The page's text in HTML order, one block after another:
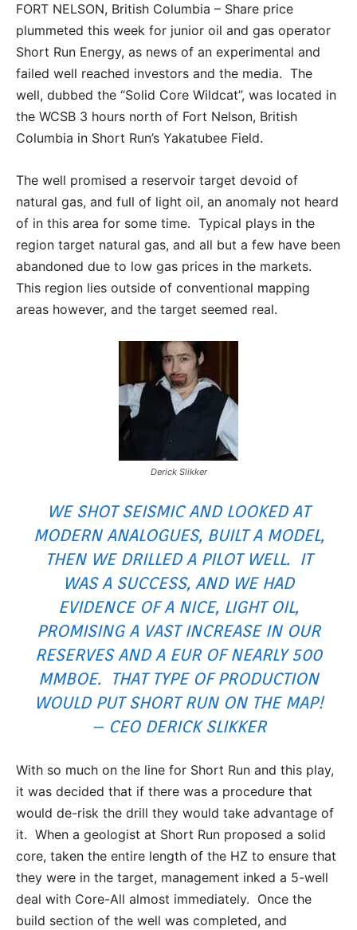
FORT NELSON, British Columbia – Share price
plummeted this week for junior oil and gas operator
Short Run Energy, as news of an experimental and
failed well reached investors and the media. The
well, dubbed the “Solid Core Wildcat”, was located in
the WCSB 3 hours north of Fort Nelson, British
Columbia in Short Run’s Yakatubee Field.
The well promised a reservoir target devoid of
natural gas, and full of light oil, an anomaly not heard
of in this area for some time. Typical plays in the
region target natural gas, and all but a few have been
abandoned due to low gas prices in the markets.
This region lies outside of conventional mapping
areas however, and the target seemed real.
Derick Slikker
WE SHOT SEISMIC AND LOOKED AT
MODERN ANALOGUES, BUILT A MODEL,
THEN WE DRILLED A PILOT WELL. IT
WAS A SUCCESS, AND WE HAD
EVIDENCE OF A NICE, LIGHT OIL,
PROMISING A VAST INCREASE IN OUR
RESERVES AND A EUR OF NEARLY 500
MMBOE. THAT TYPE OF PRODUCTION
WOULD PUT SHORT RUN ON THE MAP!
– CEO DERICK SLIKKER
With so much on the line for Short Run and this play,
it was decided that if there was a procedure that
would de-risk the drill they would take advantage of
it. When a geologist at Short Run proposed a solid
core, taken the entire length of the HZ to ensure that
they were in the target, management inked a 5-well
deal with Core-All almost immediately. Once the
build section of the well was completed, and